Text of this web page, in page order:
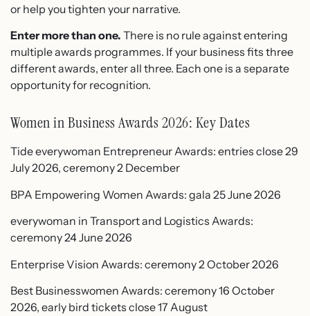
or help you tighten your narrative.
Enter more than one. There is no rule against entering
multiple awards programmes. If your business fits three
different awards, enter all three. Each one is a separate
opportunity for recognition.
Women in Business Awards 2026: Key Dates
Tide everywoman Entrepreneur Awards: entries close 29
July 2026, ceremony 2 December
BPA Empowering Women Awards: gala 25 June 2026
everywoman in Transport and Logistics Awards:
ceremony 24 June 2026
Enterprise Vision Awards: ceremony 2 October 2026
Best Businesswomen Awards: ceremony 16 October
2026, early bird tickets close 17 August